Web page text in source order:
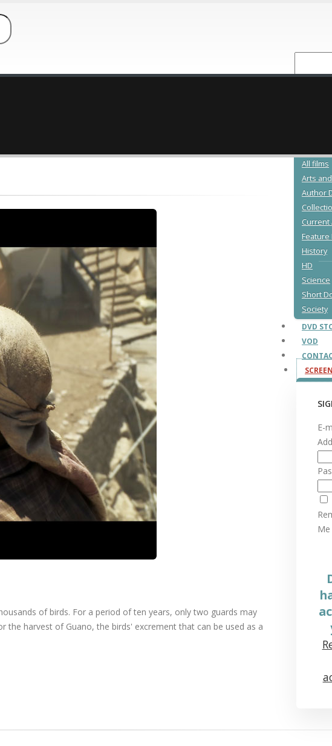
All films
Arts
Author
Current
Feature
History
HD
Science
Short
Society
DVD
VOD
E-
Me
of birds. For a period of ten years, only two guards may
the harvest of Guano, the birds' excrement that can be used as a